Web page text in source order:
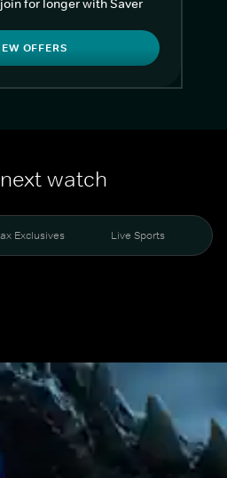
for longer with Saver
OFFERS
watch
Exclusives Live Sports